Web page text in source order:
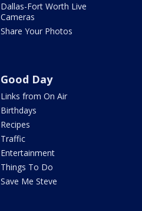
Dallas-Fort Worth Live
Cameras
Share Your Photos
Good Day
Links from On Air
Birthdays
Recipes
Traffic
Entertainment
Things To Do
Save Me Steve